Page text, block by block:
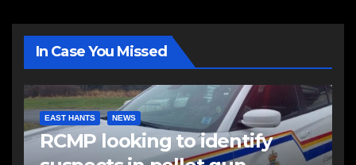
In Case You Missed
EAST HANTS NEWS
RCMP looking to identify